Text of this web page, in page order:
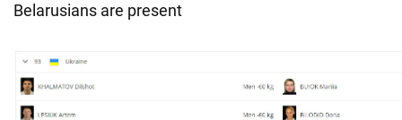
Belarusians are present